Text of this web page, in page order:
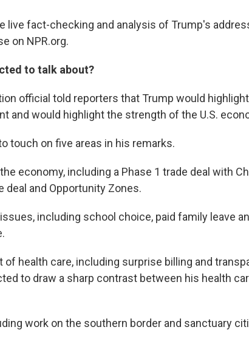
live fact-checking and analysis of Trump's
on NPR.org.
to talk about?
official told reporters that Trump would
and would highlight the strength of the U.S.
touch on five areas in his remarks.
economy, including a Phase 1 trade deal with
deal and Opportunity Zones.
including school choice, paid family leave
of health care, including surprise billing and
to draw a sharp contrast between his health
work on the southern border and sanctuary